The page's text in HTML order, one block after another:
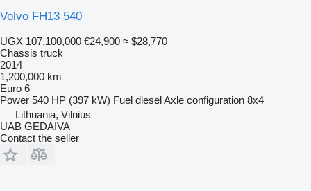
Volvo FH13 540
UGX 107,100,000 €24,900 ≈ $28,770
Chassis truck
2014
1,200,000 km
Euro 6
Power 540 HP (397 kW) Fuel dieselAxle configuration 8x4
Lithuania, Vilnius
UAB GEDAIVA
Contact the seller